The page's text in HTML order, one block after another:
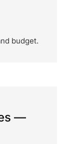
budget.
—